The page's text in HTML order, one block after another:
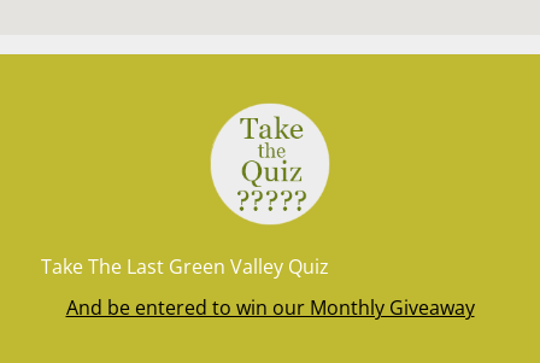
Take The Last Green Valley Quiz
And be entered to win our Monthly Giveaway